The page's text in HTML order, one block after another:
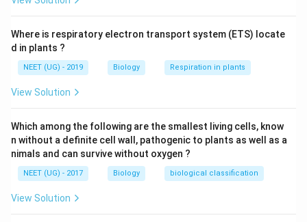
Where is respiratory electron transport system (ETS) locate
d in plants ?
NEET (UG) - 2019 Biology Respiration in plants
View Solution
Which among the following are the smallest living cells, know
n without a definite cell wall, pathogenic to plants as well as a
nimals and can survive without oxygen ?
NEET (UG) - 2017 Biology biological classification
View Solution